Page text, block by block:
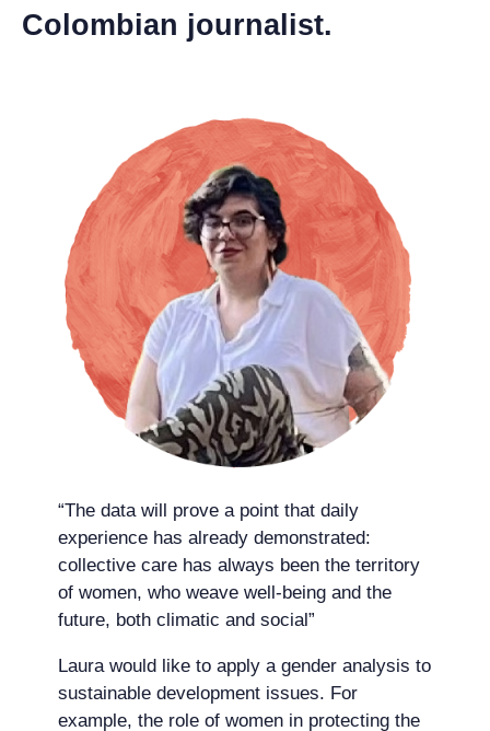
Colombian journalist.
“The data will prove a point that daily
experience has already demonstrated:
collective care has always been the territory
of women, who weave well-being and the
future, both climatic and social”
Laura would like to apply a gender analysis to
sustainable development issues. For
example, the role of women in protecting the